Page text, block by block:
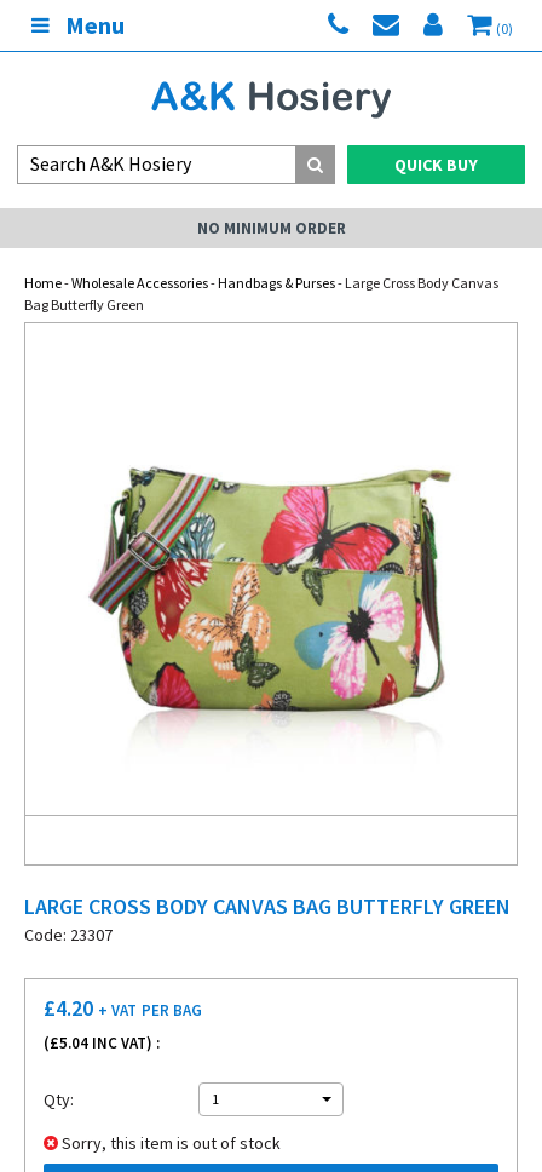
Menu (0)
QUICK BUY
NO MINIMUM ORDER
Home-Wholesale Accessories-Handbags & Purses- Large Cross Body Canvas
Bag Butterfly Green
LARGE CROSS BODY CANVAS BAG BUTTERFLY GREEN
Code: 23307
£4.20 + VAT PER BAG
(£5.04 INC VAT) :
Qty: 1
Sorry, this item is out of stock